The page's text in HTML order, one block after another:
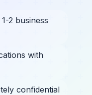
2 business
with
confidential